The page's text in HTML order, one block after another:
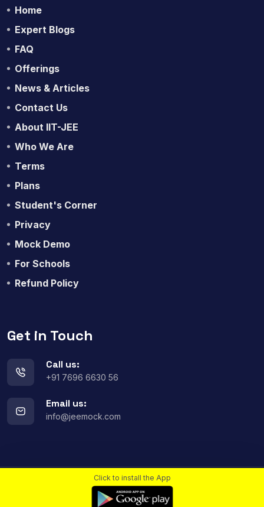
Click to install the App
Home
Expert Blogs
FAQ
Offerings
News & Articles
Contact Us
About IIT-JEE
Who We Are
Terms
Plans
Student's Corner
Privacy
Mock Demo
For Schools
Refund Policy
Get in Touch
Call us:
+91 7696 6630 56
Email us:
info@jeemock.com
All rights reserved.